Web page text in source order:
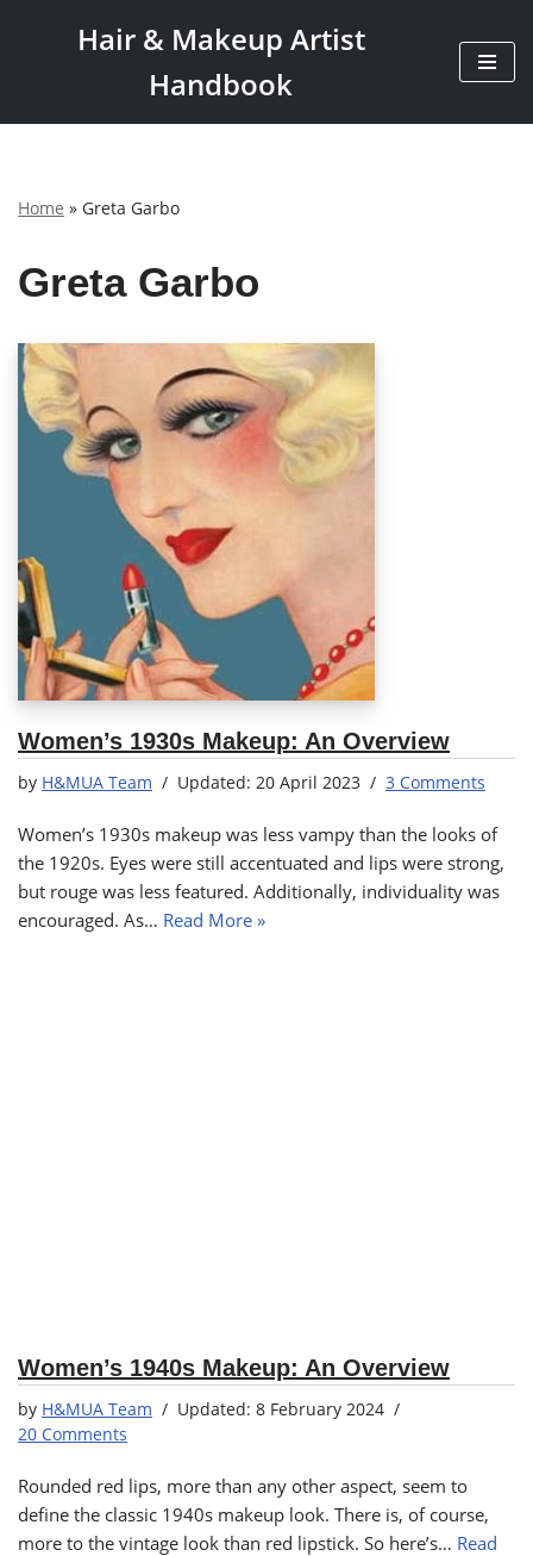
content
Hair & Makeup Artist
Handbook
Home » Greta Garbo
Greta Garbo
Women’s 1930s Makeup: An Overview
by H&MUA Team 20 April 2023 3 Comments
Women’s 1930s makeup was less vampy than the looks of
the 1920s. Eyes were still accentuated and lips were strong,
but rouge was less featured. Additionally, individuality was
encouraged. As… Read More »
Women’s 1940s Makeup: An Overview
by H&MUA Team
8 February 2024
20 Comments
Rounded red lips, more than any other aspect, seem to
define the classic 1940s makeup look. There is, of course,
more to the vintage look than red lipstick. So here’s… Read